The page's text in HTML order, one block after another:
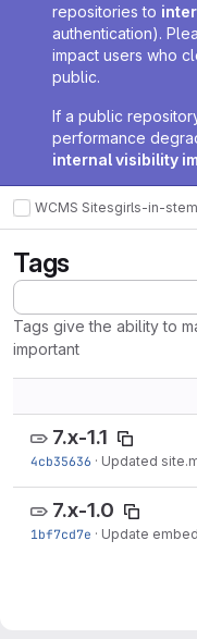
repositories to
authentication).
impact users who
public.
If a public
performance
internal visibility
WCMS Sitesgirls-in-stem
Tags
Tags give the ability to
important
7.x-1.1
4cb35636 · Updated site.make
7.x-1.0
1bf7cd7e · Update